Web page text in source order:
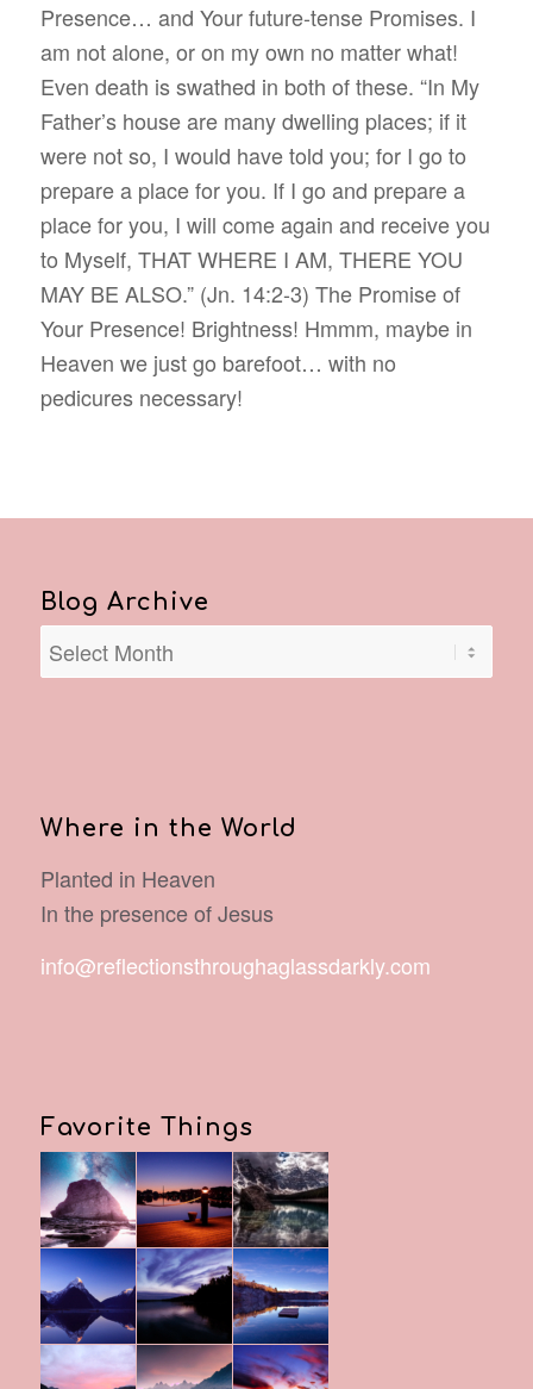
Presence… and Your future-tense Promises. I
am not alone, or on my own no matter what!
Even death is swathed in both of these. “In My
Father’s house are many dwelling places; if it
were not so, I would have told you; for I go to
prepare a place for you. If I go and prepare a
place for you, I will come again and receive you
to Myself, THAT WHERE I AM, THERE YOU
MAY BE ALSO.” (Jn.‬ ‭14:2-3‬) The Promise of
Your Presence! Brightness! Hmmm, maybe in
Heaven we just go barefoot… with no
pedicures necessary!
Blog Archive
Where in the World
Planted in Heaven
In the presence of Jesus
info@reflectionsthroughaglassdarkly.com
Favorite Things